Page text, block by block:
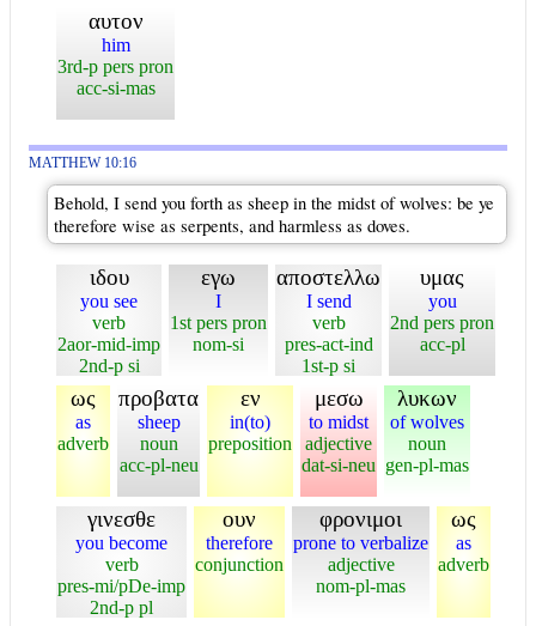
αυτον
him
3rd-p pers pron
acc-si-mas
MATTHEW 10:16
Behold, I send you forth as sheep in the midst of wolves: be ye
therefore wise as serpents, and harmless as doves.
ιδου
you see
verb
2aor-mid-imp
2nd-p si
εγω
I
1st pers pron
nom-si
αποστελλω
I send
verb
pres-act-ind
1st-p si
υμας
you
2nd pers pron
acc-pl
ως
as
adverb
προβατα
sheep
noun
acc-pl-neu
εν
in(to)
preposition
μεσω
to midst
adjective
dat-si-neu
λυκων
of wolves
noun
gen-pl-mas
γινεσθε
you become
verb
pres-mi/pDe-imp
2nd-p pl
ουν
therefore
conjunction
φρονιμοι
prone to verbalize
adjective
nom-pl-mas
ως
as
adverb